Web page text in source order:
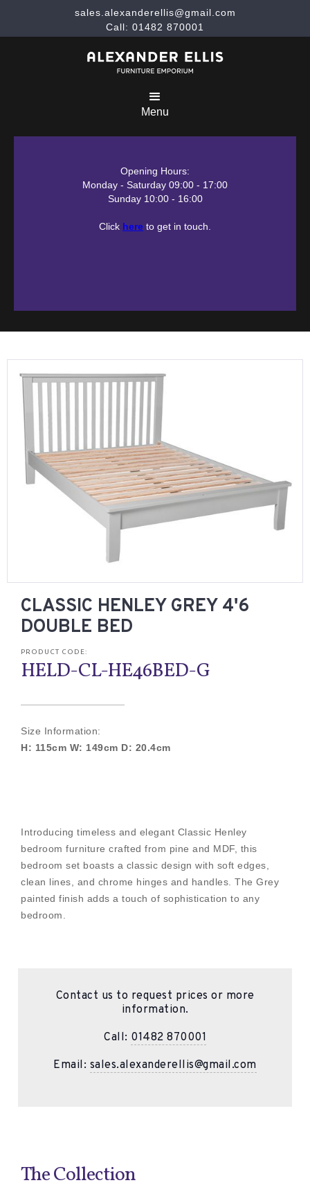
sales.alexanderellis@gmail.com
Call: 01482 870001
Menu
Opening Hours:
Monday - Saturday 09:00 - 17:00
Sunday 10:00 - 16:00
Click here to get in touch.
CLASSIC HENLEY GREY 4'6
DOUBLE BED
PRODUCT CODE:
HELD-CL-HE46BED-G
Size Information:
H: 115cm W: 149cm D: 20.4cm
Introducing timeless and elegant Classic Henley
bedroom furniture crafted from pine and MDF, this
bedroom set boasts a classic design with soft edges,
clean lines, and chrome hinges and handles. The Grey
painted finish adds a touch of sophistication to any
bedroom.
Contact us to request prices or more
information.
Call: 01482 870001
Email: sales.alexanderellis@gmail.com
The Collection